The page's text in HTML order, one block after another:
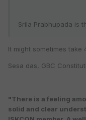
Srila Prabhupada is
It might sometimes
Sesa das, GBC
"There is a feeling
solid and clear